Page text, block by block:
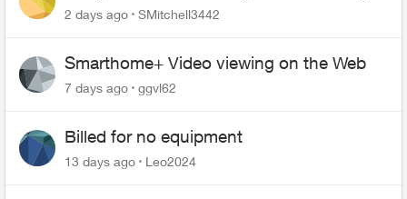
plan
2 days ago SMitchell3442
Smarthome+ Video viewing on the Web
7 days ago ggvl62
Billed for no equipment
13 days ago Leo2024